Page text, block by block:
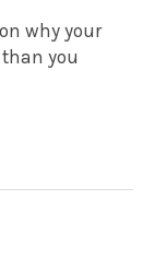
why your
you